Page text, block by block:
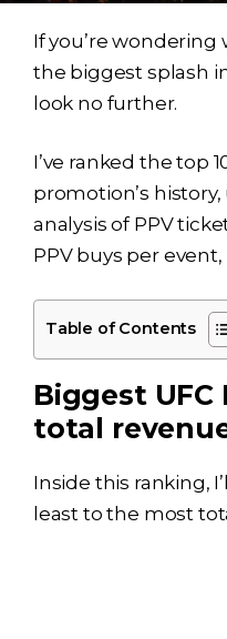
If you’re wondering
the biggest splash
look no further.
I’ve ranked the top
promotion’s
analysis of PPV
PPV buys per
Table of Contents
Biggest UFC
total
Inside this ranking,
least to the most